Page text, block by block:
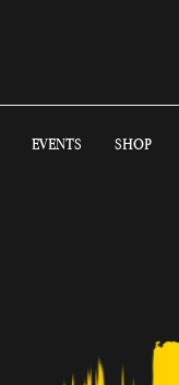
EVENTS SHOP